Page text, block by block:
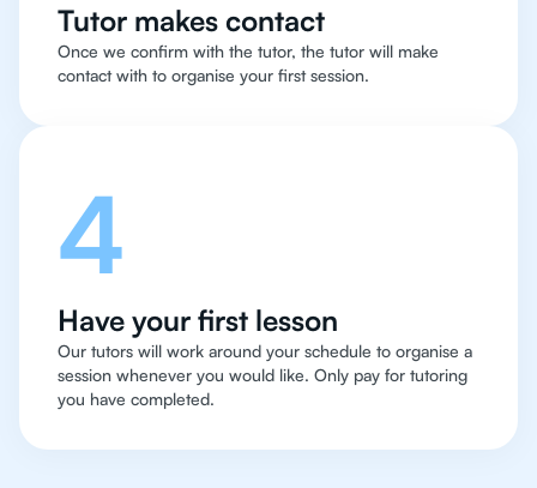
Tutor makes contact
Once we confirm with the tutor, the tutor will make
contact with to organise your first session.
4
Have your first lesson
Our tutors will work around your schedule to organise a
session whenever you would like. Only pay for tutoring
you have completed.